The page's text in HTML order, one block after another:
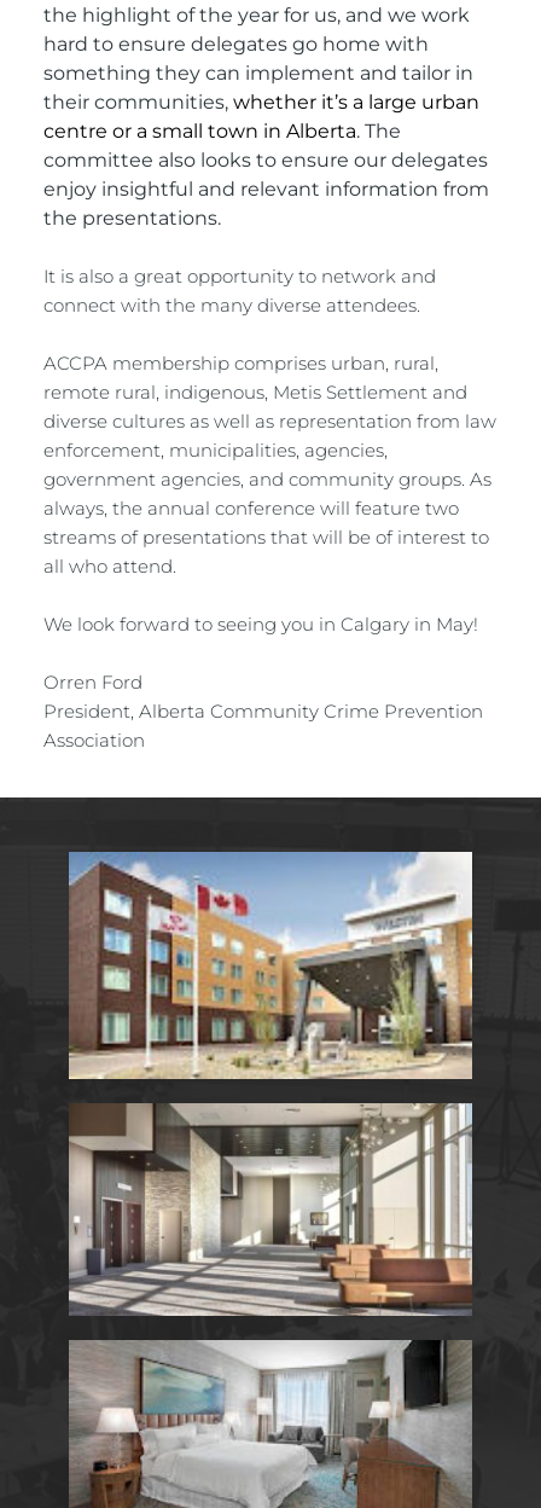
the highlight of the year for us, and we work
hard to ensure delegates go home with
something they can implement and tailor in
their communities, whether it’s a large urban
centre or a small town in Alberta. The
committee also looks to ensure our delegates
enjoy insightful and relevant information from
the presentations.
It is also a great opportunity to network and
connect with the many diverse attendees.
ACCPA membership comprises urban, rural,
remote rural, indigenous, Metis Settlement and
diverse cultures as well as representation from law
enforcement, municipalities, agencies,
government agencies, and community groups. As
always, the annual conference will feature two
streams of presentations that will be of interest to
all who attend.
We look forward to seeing you in Calgary in May!
Orren Ford
President, Alberta Community Crime Prevention
Association